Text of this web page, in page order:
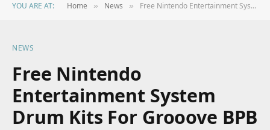
YOU ARE AT: Home » News » Free Nintendo Entertainment System Drum Kits For Grooove BPB
NEWS
Free Nintendo
Entertainment System
Drum Kits For Grooove BPB